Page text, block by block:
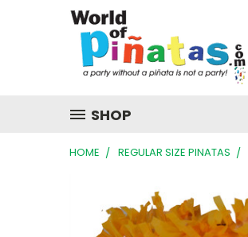
SHOP
HOME REGULAR SIZE PINATAS